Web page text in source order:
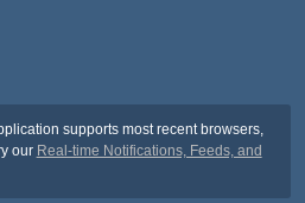
supports most recent browsers,
our Real-time Notifications, Feeds, and